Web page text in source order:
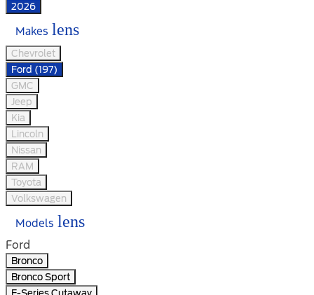
2026
Makes lens
Chevrolet
Ford (197)
GMC
Jeep
Kia
Lincoln
Nissan
RAM
Toyota
Volkswagen
Models lens
Ford
Bronco
Bronco Sport